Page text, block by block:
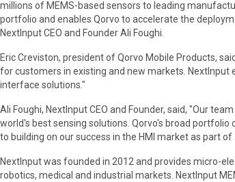
millions of MEMS-based sensors to leading
portfolio and enables Qorvo to accelerate the
NextInput CEO and Founder Ali Foughi.
Eric Creviston, president of Qorvo Mobile Products,
for customers in existing and new markets.
interface solutions."
Ali Foughi, NextInput CEO and Founder, said, "Our
world's best sensing solutions. Qorvo's broad
to building on our success in the HMI market as part
NextInput was founded in 2012 and provides micro-
robotics, medical and industrial markets. NextInput